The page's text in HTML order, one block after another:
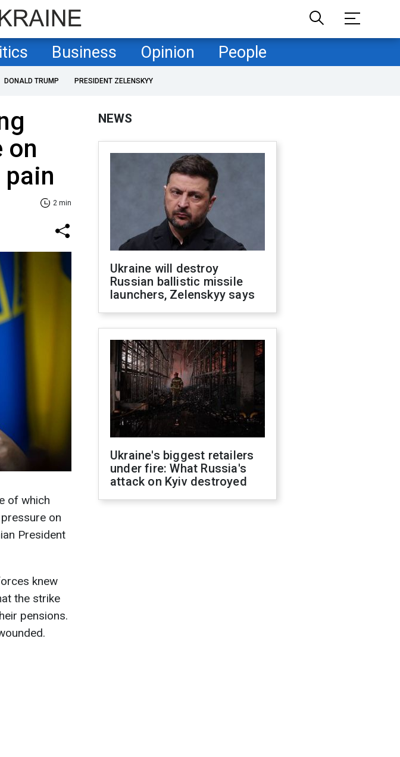
Business Opinion People
DONALD TRUMP PRESIDENT ZELENSKYY
on
2 min
of which
on
President
knew
the strike
pensions.
NEWS
Ukraine will destroy
Russian ballistic missile
launchers, Zelenskyy says
Ukraine's biggest retailers
under fire: What Russia's
attack on Kyiv destroyed